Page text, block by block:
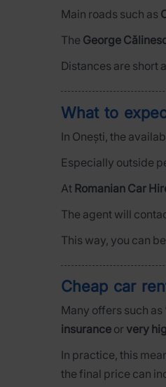
Main roads such as
The George
Distances are short
What to
In Onești, the
Especially outside
At Romanian Car
The agent will
This way, you can
Cheap car
Many offers such as
insurance or very
In practice, this
the final price can